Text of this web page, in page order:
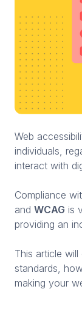
Web
individuals,
interact with
Compliance
and WCAG is
providing an
This article
standards,
making your